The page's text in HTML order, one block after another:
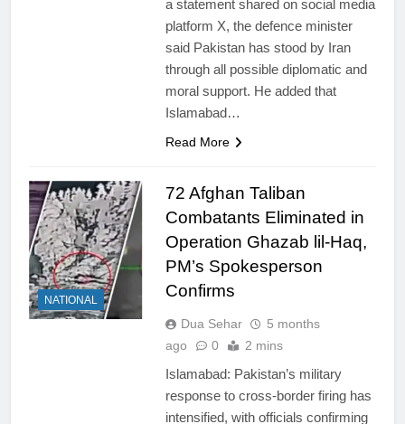
a statement shared on social media
platform X, the defence minister
said Pakistan has stood by Iran
through all possible diplomatic and
moral support. He added that
Islamabad…
Read More
NATIONAL
72 Afghan Taliban
Combatants Eliminated in
Operation Ghazab lil-Haq,
PM’s Spokesperson
Confirms
Dua Sehar
5 months
ago
0 2 mins
Islamabad: Pakistan’s military
response to cross-border firing has
intensified, with officials confirming